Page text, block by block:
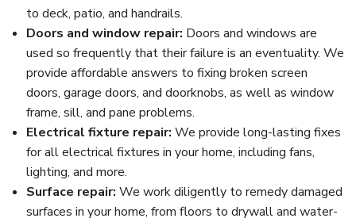
to deck, patio, and handrails.
Doors and window repair: Doors and windows are
used so frequently that their failure is an eventuality. We
provide affordable answers to fixing broken screen
doors, garage doors, and doorknobs, as well as window
frame, sill, and pane problems.
Electrical fixture repair: We provide long-lasting fixes
for all electrical fixtures in your home, including fans,
lighting, and more.
Surface repair: We work diligently to remedy damaged
surfaces in your home, from floors to drywall and water-